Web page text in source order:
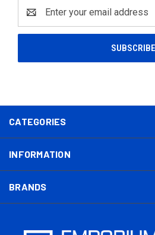
Address
CATEGORIES
INFORMATION
BRANDS